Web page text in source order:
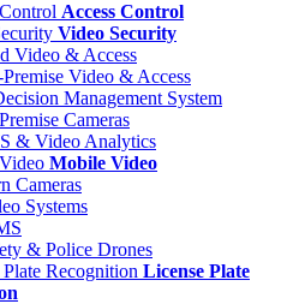
Access Control
Video Security
Video & Access
Video & Access
Management System
Cameras
& Video Analytics
Mobile Video
Cameras
Systems
& Police Drones
License Plate